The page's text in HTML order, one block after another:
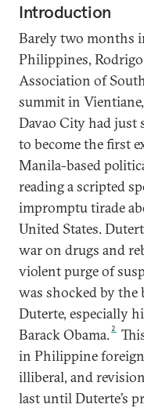
Introduction
Barely two months
Philippines,
Association of
summit in
Davao City had just
to become the first
Manila-based
reading a scripted
impromptu tirade
United States.
war on drugs and
violent purge of
was shocked by the
Duterte, especially
Barack Obama. 2
in Philippine
illiberal, and
last until Duterte’s